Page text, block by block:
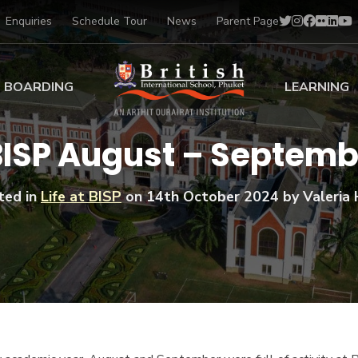
Enquiries Schedule Tour News Parent Page
Sports Scholarships
Academic
Scholarships
Art Scholarships
BOARDING
at BISP
Gallery
Voices
LEARNING
Early Years
Primary
Secondary
BTEC
BISP
IB Diploma
University
Drama
Music
Football
Swimming
August –
inLife at BISPon14th October 2024 by Valeria